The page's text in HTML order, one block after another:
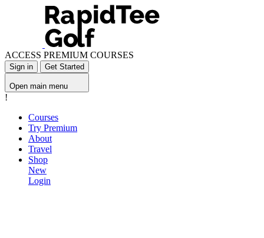
ACCESS PREMIUM COURSES
Sign in Get Started
Open main menu
!
Courses
Try Premium
About
Travel
Shop
New
Login